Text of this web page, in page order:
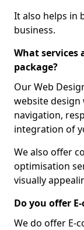
It also helps in
business.
What services
package?
Our Web
website
navigation,
integration of
We also offer
optimisation
visually
Do you offer
We do offer E-